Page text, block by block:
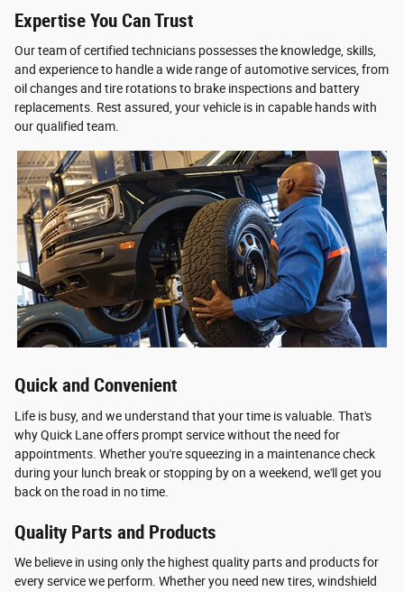
Expertise You Can Trust
Our team of certified technicians possesses the knowledge, skills,
and experience to handle a wide range of automotive services, from
oil changes and tire rotations to brake inspections and battery
replacements. Rest assured, your vehicle is in capable hands with
our qualified team.
Quick and Convenient
Life is busy, and we understand that your time is valuable. That's
why Quick Lane offers prompt service without the need for
appointments. Whether you're squeezing in a maintenance check
during your lunch break or stopping by on a weekend, we'll get you
back on the road in no time.
Quality Parts and Products
We believe in using only the highest quality parts and products for
every service we perform. Whether you need new tires, windshield